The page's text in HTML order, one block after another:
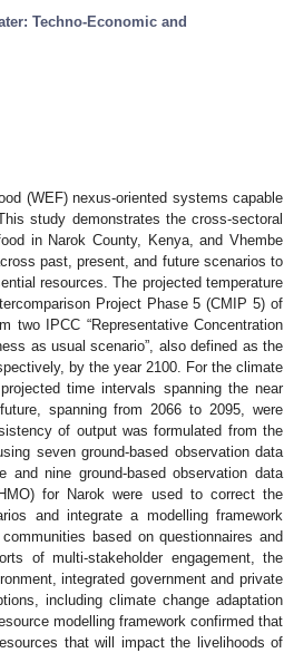
Techno-Economic and
(WEF) nexus-oriented systems capable
study demonstrates the cross-sectoral
in Narok County, Kenya, and Vhembe
past, present, and future scenarios to
resources. The projected temperature
Project Phase 5 (CMIP 5) of
two IPCC “Representative Concentration
as usual scenario”, also defined as the
by the year 2100. For the climate
time intervals spanning the near
spanning from 2066 to 2095, were
of output was formulated from the
seven ground-based observation data
nine ground-based observation data
for Narok were used to correct the
and integrate a modelling framework
based on questionnaires and
of multi-stakeholder engagement, the
integrated government and private
including climate change adaptation
modelling framework confirmed that
that will impact the livelihoods of